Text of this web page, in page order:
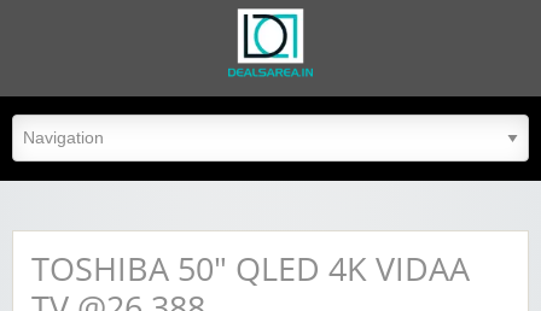
dealsarea.in
TOSHIBA 50″ QLED 4K VIDAA